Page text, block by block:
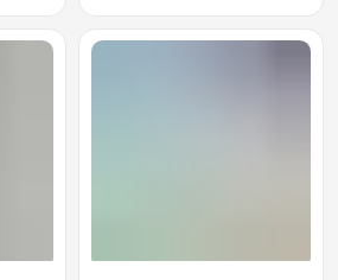
Dress Women's Trendy